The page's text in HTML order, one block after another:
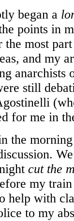
began a
points in
the most
and my
anarchists
still
for me in
morning
cut the
my
help with
to my